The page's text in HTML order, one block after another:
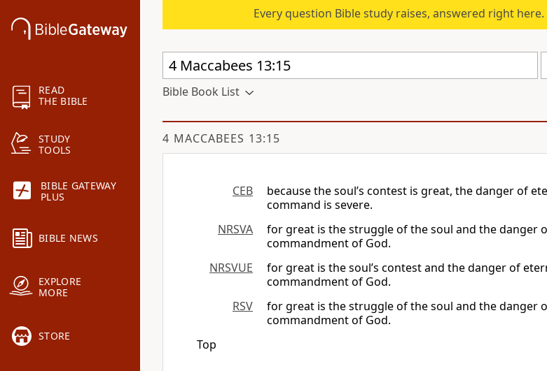
READ
THE BIBLE
STUDY
TOOLS
BIBLE GATEWAY
PLUS
BIBLE NEWS
EXPLORE
MORE
STORE
Every question Bible study raises, answered right here.
Bible Book List
4 MACCABEES 13:15
CEB
because the soul’s contest is great, the danger of
command is severe.
NRSVA
for great is the struggle of the soul and the
commandment of God.
NRSVUE
for great is the soul’s contest and the danger of
commandment of God.
RSV
for great is the struggle of the soul and the
commandment of God.
Top